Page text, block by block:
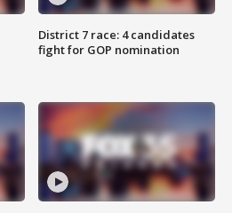
District 7 race: 4 candidates
fight for GOP nomination